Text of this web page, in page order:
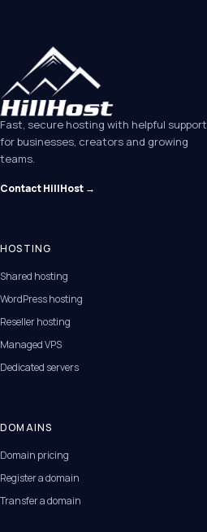
Fast, secure hosting with helpful support
for businesses, creators and growing
teams.
Contact HillHost →
HOSTING
Shared hosting
WordPress hosting
Reseller hosting
Managed VPS
Dedicated servers
DOMAINS
Domain pricing
Register a domain
Transfer a domain